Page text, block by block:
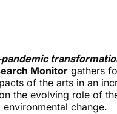
Monitor gathers
of the arts in an
the evolving role of
change.